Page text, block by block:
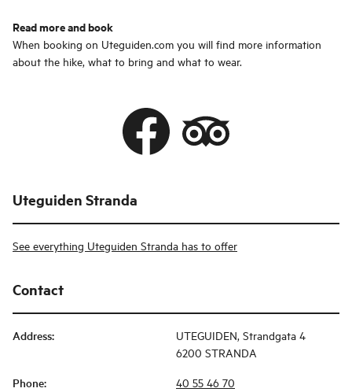
Read more and book
When booking on Uteguiden.com you will find more information
about the hike, what to bring and what to wear.
Uteguiden Stranda
See everything Uteguiden Stranda has to offer
Contact
Address:
UTEGUIDEN, Strandgata 4
6200 STRANDA
Phone: 40 55 46 70